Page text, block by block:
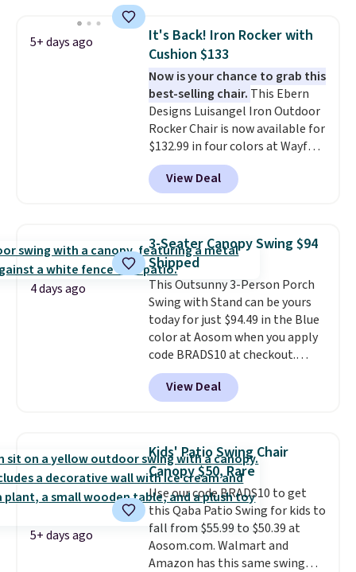
or more for it. The steel frame is
reinforced with a crossbar and
durable alloy hooks for lasting
stability. It also features a side
table on either side, each with a
built in cupholder, so your drinks
and essentials are always within
reach. Better yet, the seat
height is adjustable to fit your
comfort, and the cushions come
5+ days ago
It's Back! Iron Rocker with
Cushion $133
Now is your chance to grab this
best-selling chair. This Ebern
Designs Luisangel Iron Outdoor
Rocker Chair is now available for
$132.99 in four colors at Wayfair.
Shipping is free. No discount
price is shown here, but we've
seen this chair priced for over
rocking chair was a best-seller
last year and already sold out
once this season. It comes with
an ultra-plush Papasan cushion
and a sturdy metal frame.
View Deal
4 days ago
3-Seater Canopy Swing $94
Shipped
This Outsunny 3-Person Porch
Swing with Stand can be yours
today for just $94.49 in the Blue
color at Aosom when you apply
code BRADS10 at checkout.
That's probably the best price
we'll see all season. This swing
has a sturdy A-frame steel
canopy for sun and light rain
protection, and cushioned seats.
Wayfair is charging $150 for a
comparable option, so you're
saving over $50 by shopping
here.Shipping is free.
View Deal
5+ days ago
Kids' Patio Swing Chair
Canopy $50, Rare
Use our code BRADS10 to get
this Qaba Patio Swing for kids to
fall from $55.99 to $50.39 at
Aosom.com. Walmart and
Amazon has this same swing